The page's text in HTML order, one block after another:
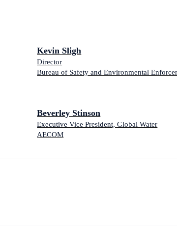
Kevin Sligh
Director
Bureau of Safety and Environmental
Beverley Stinson
Executive Vice President, Global Water
AECOM